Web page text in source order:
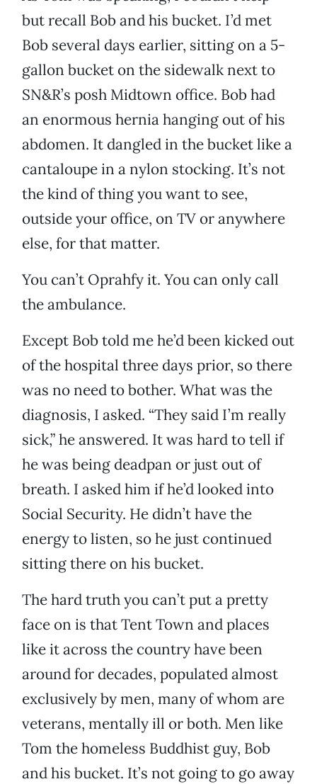
but recall Bob and his bucket. I’d met
Bob several days earlier, sitting on a 5-
gallon bucket on the sidewalk next to
SN&R’s posh Midtown office. Bob had
an enormous hernia hanging out of his
abdomen. It dangled in the bucket like a
cantaloupe in a nylon stocking. It’s not
the kind of thing you want to see,
outside your office, on TV or anywhere
else, for that matter.
You can’t Oprahfy it. You can only call
the ambulance.
Except Bob told me he’d been kicked out
of the hospital three days prior, so there
was no need to bother. What was the
diagnosis, I asked. “They said I’m really
sick,” he answered. It was hard to tell if
he was being deadpan or just out of
breath. I asked him if he’d looked into
Social Security. He didn’t have the
energy to listen, so he just continued
sitting there on his bucket.
The hard truth you can’t put a pretty
face on is that Tent Town and places
like it across the country have been
around for decades, populated almost
exclusively by men, many of whom are
veterans, mentally ill or both. Men like
Tom the homeless Buddhist guy, Bob
and his bucket. It’s not going to go away